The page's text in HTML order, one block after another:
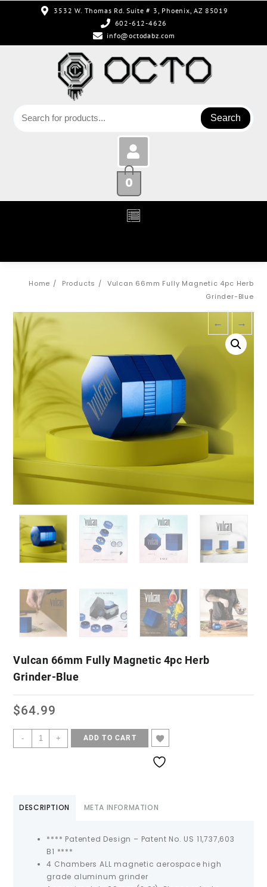
3532 W. Thomas Rd. Suite # 3, Phoenix, AZ 85019
602-612-4626
info@octodabz.com
Search
0
Home Products
Vulcan 66mm Fully Magnetic 4pc Herb
Grinder-Blue
← →
Vulcan 66mm Fully Magnetic 4pc Herb
Grinder-Blue
$64.99
- + ADD TO CART
DESCRIPTION META INFORMATION
**** Patented Design – Patent No. US 11,737,603
B1 ****
4 Chambers ALL magnetic aerospace high
grade aluminum grinder